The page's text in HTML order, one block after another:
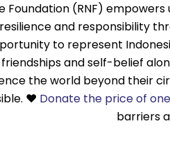
Foundation (RNF)
and responsibility
to represent
and self-belief
the world beyond their
❤️ Donate the price of
barriers